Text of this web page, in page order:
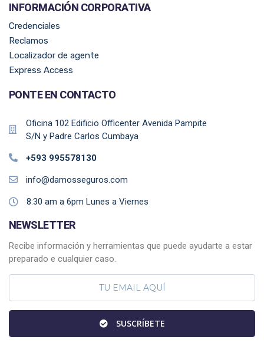
INFORMACIÓN CORPORATIVA
Credenciales
Reclamos
Localizador de agente
Express Access
PONTE EN CONTACTO
Oficina 102 Edificio Officenter Avenida Pampite
S/N y Padre Carlos Cumbaya
+593 995578130
info@damosseguros.com
8:30 am a 6pm Lunes a Viernes
NEWSLETTER
Recibe información y herramientas que puede ayudarte a estar
preparado e cualquier caso.
SUSCRÍBETE